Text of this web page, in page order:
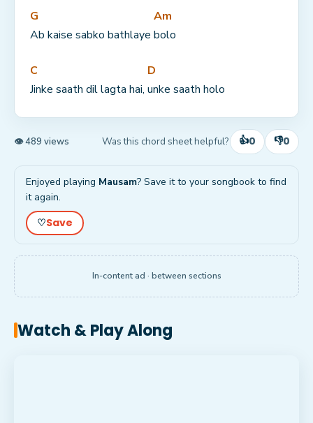
G
Ab kaise sabko bathlaye
Am
bolo
C
Jinke saath dil lagta hai,
D
unke saath holo
👁 489 views Was this chord sheet helpful? 👍0 👎0
Enjoyed playing Mausam? Save it to your songbook to find
it again.
♡Save
In-content ad · between sections
Watch & Play Along